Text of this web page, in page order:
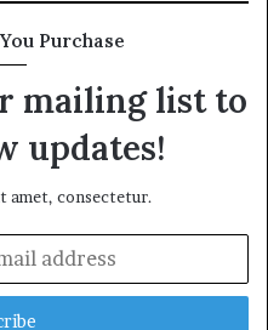
Purchase
mailing list to
updates!
amet, consectetur.